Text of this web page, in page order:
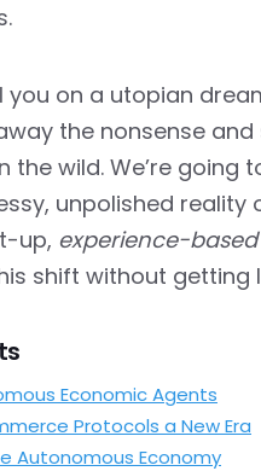
you on a utopian
the nonsense
the wild. We’re going
unpolished
up, experience-
shift without getting
Economic Agents
Protocols a New Era
Autonomous Economy